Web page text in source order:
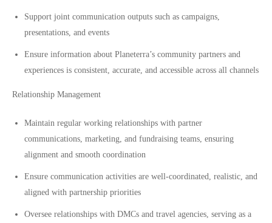
Support joint communication outputs such as campaigns,
presentations, and events
Ensure information about Planeterra’s community partners and
experiences is consistent, accurate, and accessible across all channels
Relationship Management
Maintain regular working relationships with partner
communications, marketing, and fundraising teams, ensuring
alignment and smooth coordination
Ensure communication activities are well-coordinated, realistic, and
aligned with partnership priorities
Oversee relationships with DMCs and travel agencies, serving as a